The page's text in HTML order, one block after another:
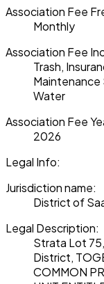
Association Fee
Monthly
Association Fee
Trash,
Water
Association Fee
2026
Legal Info:
Jurisdiction name:
District of
Legal Description:
Strata Lot
District,
COMMON